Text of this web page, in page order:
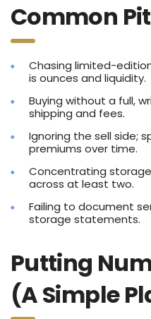
Common
Chasing limited-
is ounces and liquidity.
Buying without a full,
shipping and fees.
Ignoring the sell side;
premiums over time.
Concentrating
across at least two.
Failing to document
storage statements.
Putting
(A Simple